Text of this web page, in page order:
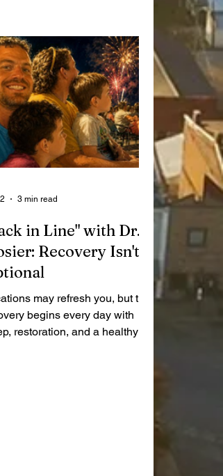
produce, and much more for
to enjoy.
in Line" with Dr.
Recovery Isn't
may refresh you, but true
begins every day with
restoration, and a healthy
3 min read